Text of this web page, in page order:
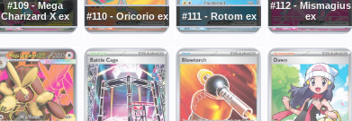
#109 - Mega
Charizard X ex
#110 - Oricorio ex #111 - Rotom ex
#112 - Mismagius
ex